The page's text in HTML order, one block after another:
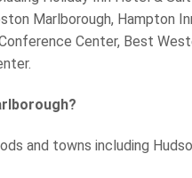
Marlborough, Hampton
Center, Best
and towns including